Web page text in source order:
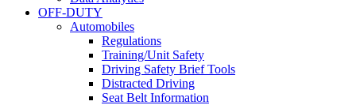
OFF-DUTY
Automobiles
Regulations
Training/Unit Safety
Driving Safety Brief Tools
Distracted Driving
Seat Belt Information